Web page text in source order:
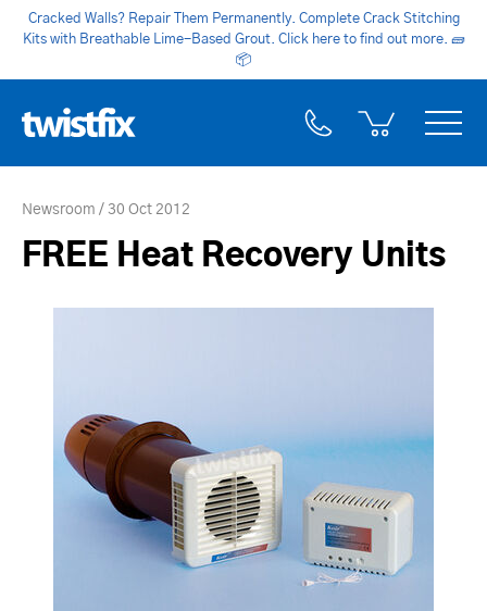
Cracked Walls? Repair Them Permanently. Complete Crack Stitching
Kits with Breathable Lime-Based Grout. Click here to find out more. 🧱
📦
Newsroom 30 Oct 2012
FREE Heat Recovery Units